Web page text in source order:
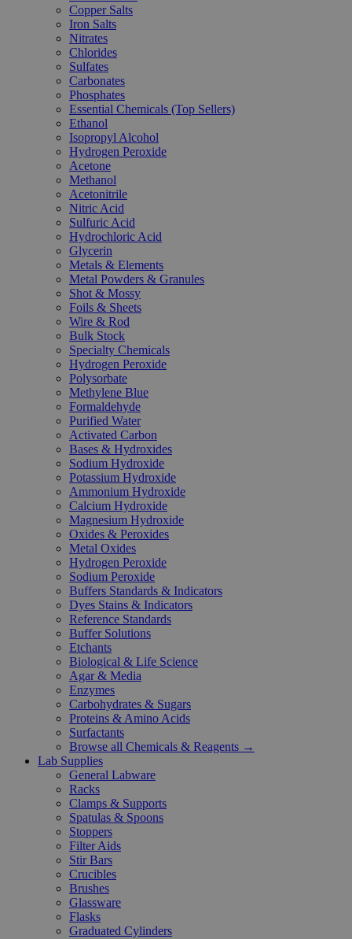
Copper Salts
Iron Salts
Nitrates
Chlorides
Sulfates
Carbonates
Phosphates
Essential Chemicals (Top Sellers)
Ethanol
Isopropyl Alcohol
Hydrogen Peroxide
Acetone
Methanol
Acetonitrile
Nitric Acid
Sulfuric Acid
Hydrochloric Acid
Glycerin
Metals & Elements
Metal Powders & Granules
Shot & Mossy
Foils & Sheets
Wire & Rod
Bulk Stock
Specialty Chemicals
Hydrogen Peroxide
Polysorbate
Methylene Blue
Formaldehyde
Purified Water
Activated Carbon
Bases & Hydroxides
Sodium Hydroxide
Potassium Hydroxide
Ammonium Hydroxide
Calcium Hydroxide
Magnesium Hydroxide
Oxides & Peroxides
Metal Oxides
Hydrogen Peroxide
Sodium Peroxide
Buffers Standards & Indicators
Dyes Stains & Indicators
Reference Standards
Buffer Solutions
Etchants
Biological & Life Science
Agar & Media
Enzymes
Carbohydrates & Sugars
Proteins & Amino Acids
Surfactants
Browse all Chemicals & Reagents →
Lab Supplies
General Labware
Racks
Clamps & Supports
Spatulas & Spoons
Stoppers
Filter Aids
Stir Bars
Crucibles
Brushes
Glassware
Flasks
Graduated Cylinders